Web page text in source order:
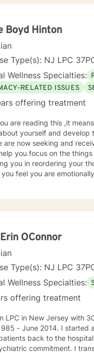
Boyd Hinton
Type(s): NJ LPC
Wellness Specialties:
RELATED ISSUES
offering treatment
are reading this ,it
yourself and develop
are now seeking and
you focus on the
you in reordering your
you feel you are
Based Counselor (LPC)
correctional institutions,
clients through focusing
Based Therapy,
OConnor
Type(s): NJ LPC
Wellness Specialties:
offering treatment
in New Jersey with 30+ years of experience. I
as a Mobile Crisis Counselor - this means I went into the community to
back to the
I transfer to there Outpatient Department and treated an array of patients